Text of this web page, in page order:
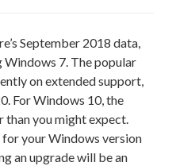
September 2018 data,
Windows 7. The popular
on extended support,
For Windows 10, the
than you might expect.
your Windows version
an upgrade will be an